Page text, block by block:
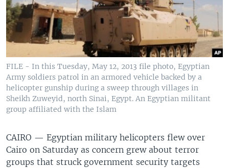
FILE - In this Tuesday, May 12, 2013 file photo, Egyptian
Army soldiers patrol in an armored vehicle backed by a
helicopter gunship during a sweep through villages in
Sheikh Zuweyid, north Sinai, Egypt. An Egyptian militant
group affiliated with the Islam
CAIRO — Egyptian military helicopters flew over
Cairo on Saturday as concern grew about terror
groups that struck government security targets